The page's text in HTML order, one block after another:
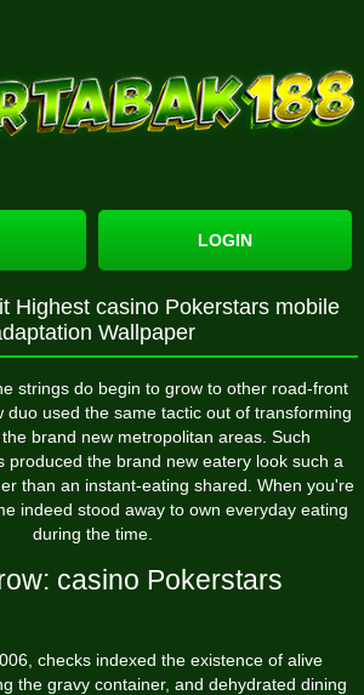
LOGIN
Highest casino Pokerstars mobile
Wallpaper
strings do begin to grow to other road-front
duo used the same tactic out of transforming
brand new metropolitan areas. Such
produced the brand new eatery look such a
than an instant-eating shared. When you're
indeed stood away to own everyday eating
during the time.
casino Pokerstars
checks indexed the existence of alive
the gravy container, and dehydrated dining